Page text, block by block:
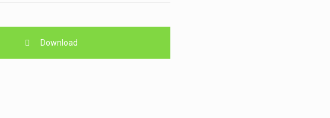
Download